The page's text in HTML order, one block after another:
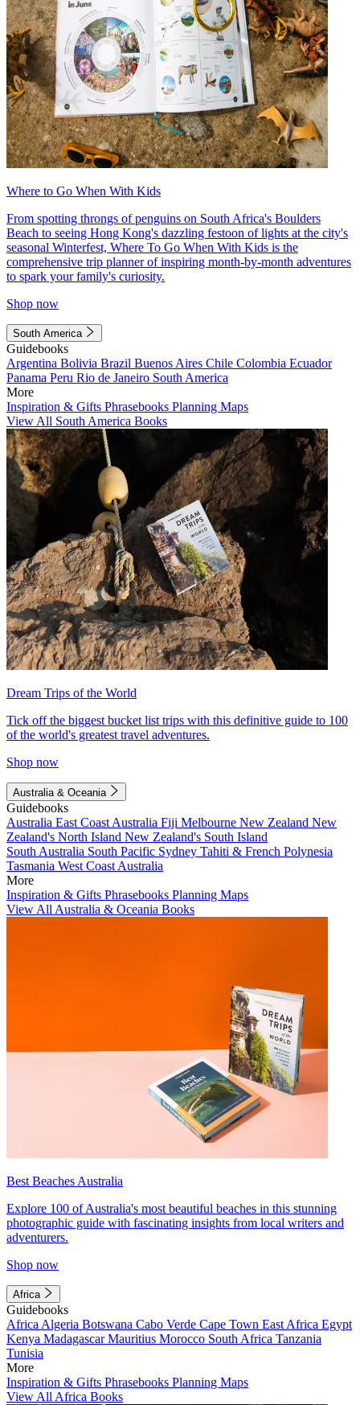
Where to Go When With Kids
From spotting throngs of penguins on South Africa's Boulders
Beach to seeing Hong Kong's dazzling festoon of lights at the city's
seasonal Winterfest, Where To Go When With Kids is the
comprehensive trip planner of inspiring month-by-month adventures
to spark your family's curiosity.
Shop now
South America
Guidebooks
Argentina Bolivia Brazil Buenos Aires Chile Colombia Ecuador
Panama Peru Rio de Janeiro South America
More
Inspiration & Gifts Phrasebooks Planning Maps
View All South America Books
Dream Trips of the World
Tick off the biggest bucket list trips with this definitive guide to 100
of the world's greatest travel adventures.
Shop now
Australia & Oceania
Guidebooks
Australia East Coast Australia Fiji Melbourne New Zealand New
Zealand's North Island New Zealand's South Island
South Australia South Pacific Sydney Tahiti & French Polynesia
Tasmania West Coast Australia
More
Inspiration & Gifts Phrasebooks Planning Maps
View All Australia & Oceania Books
Best Beaches Australia
Explore 100 of Australia's most beautiful beaches in this stunning
photographic guide with fascinating insights from local writers and
adventurers.
Shop now
Africa
Guidebooks
Africa Algeria Botswana Cabo Verde Cape Town East Africa Egypt
Kenya MadagascarMauritius Morocco South Africa Tanzania
Tunisia
More
Inspiration & Gifts Phrasebooks Planning Maps
View All Africa Books